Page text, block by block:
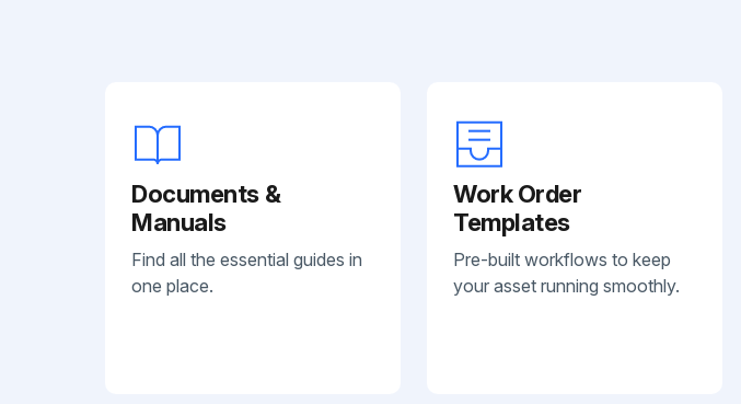
Documents &
Manuals
Find all the essential guides in
one place.
Work Order
Templates
Pre-built workflows to keep
your asset running smoothly.